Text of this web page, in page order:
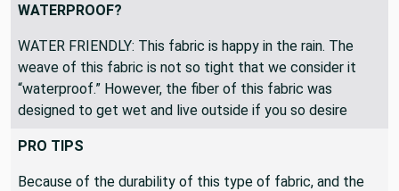
WATERPROOF?
WATER FRIENDLY: This fabric is happy in the rain. The
weave of this fabric is not so tight that we consider it
“waterproof.” However, the fiber of this fabric was
designed to get wet and live outside if you so desire
PRO TIPS
Because of the durability of this type of fabric, and the